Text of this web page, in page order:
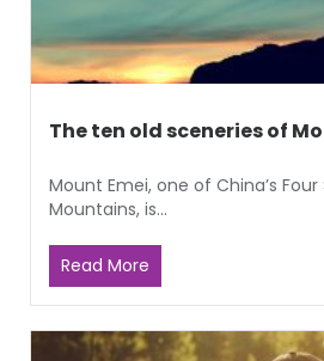
The ten old sceneries of
Mount Emei, one of China’s
Mountains, is...
Read More